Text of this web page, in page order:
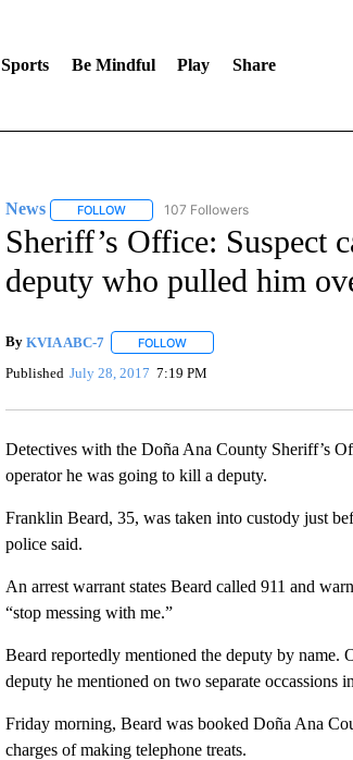
Sports Be Mindful Play Share
News FOLLOWFOLLOW "NEWS" TO RECEIVE
107 Followers
Sheriff’s Office: Suspect
deputy who pulled him
By KVIA ABC-7 FOLLOWFOLLOW "" TO RECEIVE
Published July 28, 2017 7:19 PM
Detectives with the Doña Ana County Sheriff’s
operator he was going to kill a deputy.
Franklin Beard, 35, was taken into custody just
police said.
An arrest warrant states Beard called 911 and
“stop messing with me.”
Beard reportedly mentioned the deputy by name.
deputy he mentioned on two separate occassions
Friday morning, Beard was booked Doña Ana
charges of making telephone treats.